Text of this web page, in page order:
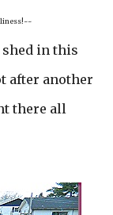
in this
after another
there all